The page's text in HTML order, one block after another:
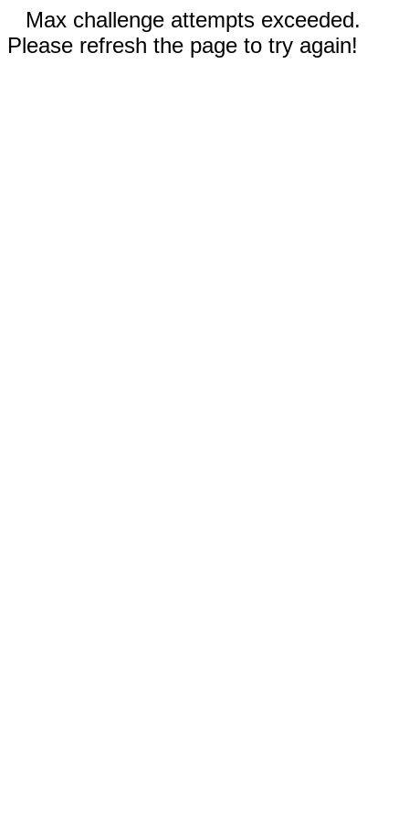
Max challenge attempts exceeded.
Please refresh the page to try again!